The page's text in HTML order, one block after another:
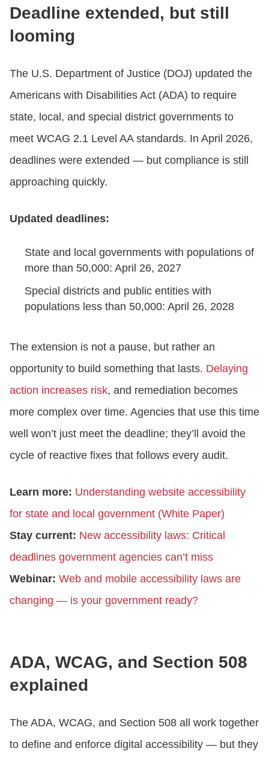
Deadline extended, but still
looming
The U.S. Department of Justice (DOJ) updated the
Americans with Disabilities Act (ADA) to require
state, local, and special district governments to
meet WCAG 2.1 Level AA standards. In April 2026,
deadlines were extended — but compliance is still
approaching quickly.
Updated deadlines:
State and local governments with populations of
more than 50,000: April 26, 2027
Special districts and public entities with
populations less than 50,000: April 26, 2028
The extension is not a pause, but rather an
opportunity to build something that lasts. Delaying
action increases risk, and remediation becomes
more complex over time. Agencies that use this time
well won’t just meet the deadline; they’ll avoid the
cycle of reactive fixes that follows every audit.
Learn more: Understanding website accessibility
for state and local government (White Paper)
Stay current: New accessibility laws: Critical
deadlines government agencies can’t miss
Webinar: Web and mobile accessibility laws are
changing — is your government ready?
ADA, WCAG, and Section 508
explained
The ADA, WCAG, and Section 508 all work together
to define and enforce digital accessibility — but they